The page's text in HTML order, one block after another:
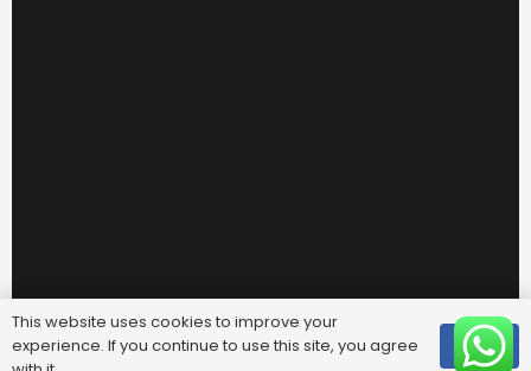
This website uses cookies to improve your
experience. If you continue to use this site, you agree
OK